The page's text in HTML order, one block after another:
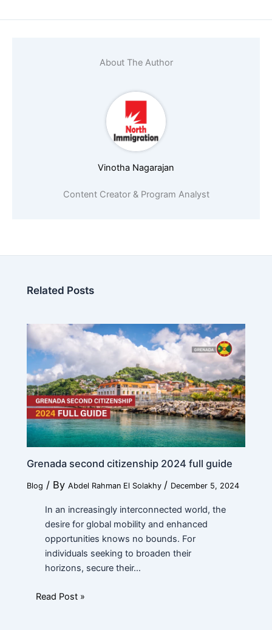
About The Author
Vinotha Nagarajan
Content Creator & Program Analyst
Related Posts
Grenada second citizenship 2024 full guide
Blog / By Abdel Rahman El Solakhy / December 5, 2024
In an increasingly interconnected world, the
desire for global mobility and enhanced
opportunities knows no bounds. For
individuals seeking to broaden their
horizons, secure their…
Read Post »